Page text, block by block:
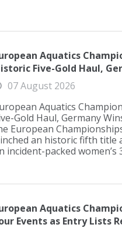
Aquatics
Five-Gold Haul,
07 August 2026
Aquatics
Gold Haul, Germany
European
an historic fifth title
incident-packed women’s
Aquatics
Events as Entry Lists